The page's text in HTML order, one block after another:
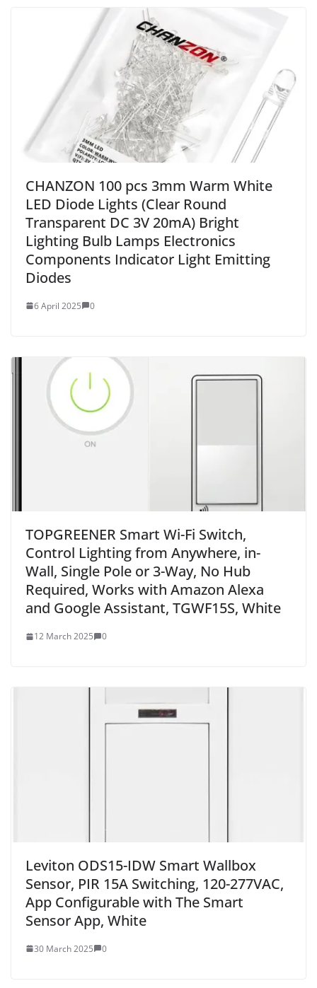
CHANZON 100 pcs 3mm Warm White
LED Diode Lights (Clear Round
Transparent DC 3V 20mA) Bright
Lighting Bulb Lamps Electronics
Components Indicator Light Emitting
Diodes
6 April 2025 0
TOPGREENER Smart Wi-Fi Switch,
Control Lighting from Anywhere, in-
Wall, Single Pole or 3-Way, No Hub
Required, Works with Amazon Alexa
and Google Assistant, TGWF15S, White
12 March 2025 0
Leviton ODS15-IDW Smart Wallbox
Sensor, PIR 15A Switching, 120-277VAC,
App Configurable with The Smart
Sensor App, White
30 March 2025 0